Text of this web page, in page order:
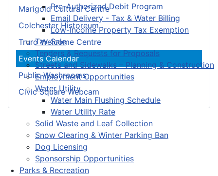
Pre-Authorized Debit Program
Email Delivery - Tax & Water Billing
Low-Income Property Tax Exemption
Tax Sale
Tenders & Requests for Proposals
Streets and Sidewalks – Planning & Construction
Employment Opportunities
Water Utility
Water Main Flushing Schedule
Water Utility Rate
Solid Waste and Leaf Collection
Snow Clearing & Winter Parking Ban
Dog Licensing
Sponsorship Opportunities
Parks & Recreation
Marigold Cultural Centre
Colchester Historeum
Truro Welcome Centre
Events Calendar
Public Washrooms
Civic Square Webcam